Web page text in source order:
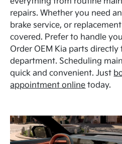
repairs. Whether you need
brake service, or
covered. Prefer to handle
Order OEM Kia parts
department. Scheduling
quick and convenient. Just
appointment online today.